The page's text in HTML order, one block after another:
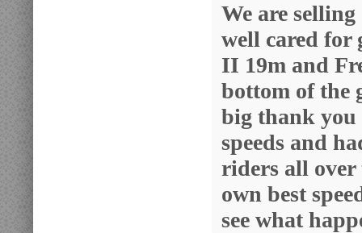
We are
well cared for
II 19m and
bottom of the
big thank you
speeds and
riders all
own best
see what